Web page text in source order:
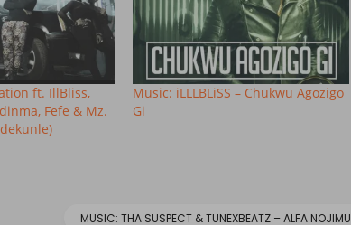
ft. IllBliss,
Fefe & Mz.
Music: iLLLBLiSS – Chukwu Agozigo
Gi
MUSIC: THA SUSPECT & TUNEXBEATZ – ALFA NOJIMU